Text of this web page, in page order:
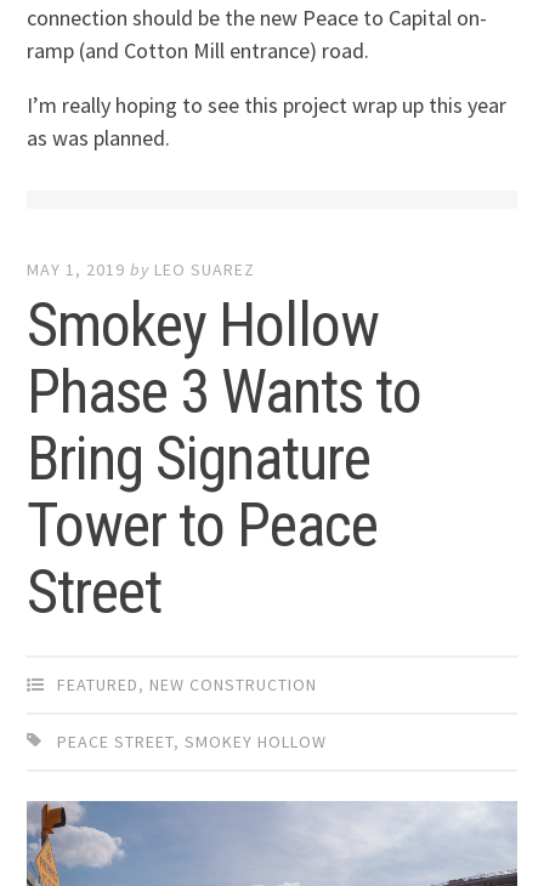
connection should be the new Peace to Capital on-
ramp (and Cotton Mill entrance) road.
I’m really hoping to see this project wrap up this year
as was planned.
MAY 1, 2019 by LEO SUAREZ
Smokey Hollow
Phase 3 Wants to
Bring Signature
Tower to Peace
Street
FEATURED, NEW CONSTRUCTION
PEACE STREET,SMOKEY HOLLOW